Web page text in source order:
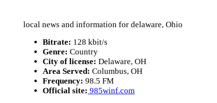
local news and information for delaware, Ohio
Bitrate: 128 kbit/s
Genre: Country
City of license: Delaware, OH
Area Served: Columbus, OH
Frequency: 98.5 FM
Official site: 985winf.com